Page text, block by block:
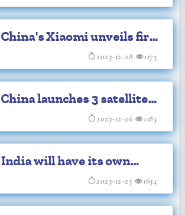
Chief
China's Xiaomi unveils first
2023-12-28 1175
China launches 3 satellites
2023-12-26 1185
India will have its own
'Bharat Space Station'
during Amrit Kal: ISRO
2023-12-23 1634